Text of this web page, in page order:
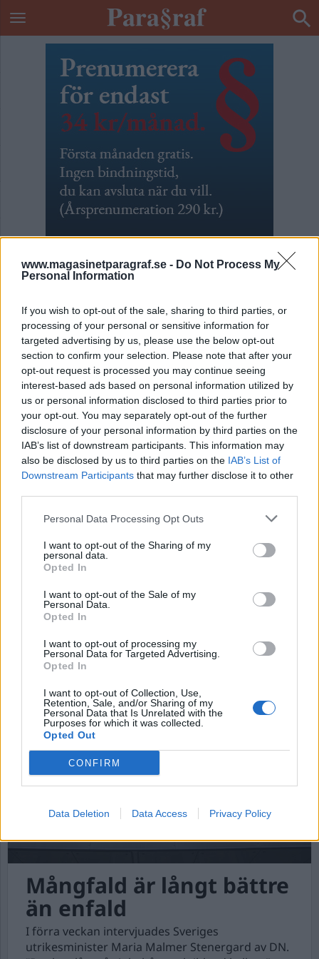
www.magasinetparagraf.se - Do Not Process My
Personal Information
If you wish to opt-out of the sale, sharing to third parties, or
processing of your personal or sensitive information for
targeted advertising by us, please use the below opt-out
section to confirm your selection. Please note that after your
opt-out request is processed you may continue seeing
interest-based ads based on personal information utilized by
us or personal information disclosed to third parties prior to
your opt-out. You may separately opt-out of the further
disclosure of your personal information by third parties on the
IAB’s list of downstream participants. This information may
also be disclosed by us to third parties on the IAB’s List of
Downstream Participants that may further disclose it to other
Personal Data Processing Opt Outs
I want to opt-out of the Sharing of my
personal data.
Opted In
I want to opt-out of the Sale of my
Personal Data.
Opted In
I want to opt-out of processing my
Personal Data for Targeted Advertising.
Opted In
I want to opt-out of Collection, Use,
Retention, Sale, and/or Sharing of my
Personal Data that Is Unrelated with the
Purposes for which it was collected.
Opted Out
CONFIRM
Data Deletion Data Access Privacy Policy
Nyhetsplock onsdag 30
juli 2025
Man åtalas för hot mot tidigare
migrationsminister, 18-årig mördare döms till
livstid, två till sjukhus efter kollision mellan bil
och lastbil och förundersökning läggs ner
gällande upphängda dockor.
Ett massmord om dagen
Israel har sedan den 7 oktober 2023, anfallit
Mångfald är långt bättre
än enfald
I förra veckan intervjuades Sveriges
utrikesminister Maria Malmer Stenergard av DN.